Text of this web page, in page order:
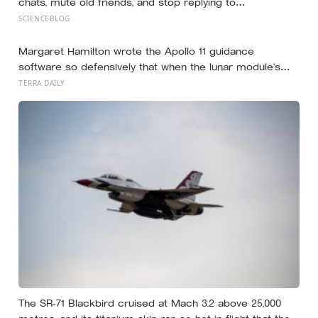
acquaintances aren’t withdrawing from life, they’re finally
for the people who actually reach back
SCIENCEBLOG
Margaret Hamilton wrote the Apollo 11 guidance
software so defensively that when the lunar module’s
computer flashed 1202 and 1201 alarms during
TERRA DAILY
The SR-71 Blackbird cruised at Mach 3.2 above 25,000